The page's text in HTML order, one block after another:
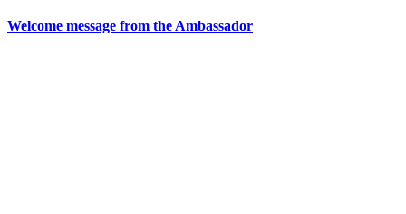
Welcome message from the Ambassador